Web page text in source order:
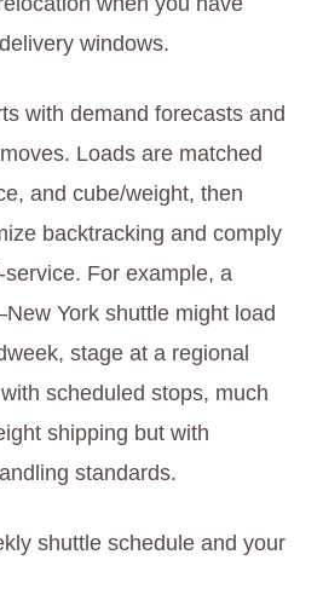
windows.
with demand forecasts and
Loads are matched
and cube/weight, then
backtracking and comply
For example, a
York shuttle might load
stage at a regional
scheduled stops, much
shipping but with
standards.
shuttle schedule and your